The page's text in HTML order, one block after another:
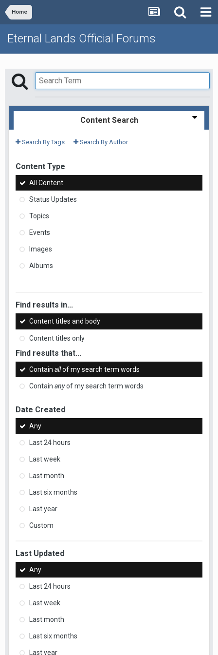
Home
Eternal Lands Official Forums
Content Search
Search By Tags Search By Author
Content Type
All Content
Status Updates
Topics
Events
Images
Albums
Find results in...
Content titles and body
Content titles only
Find results that...
Contain allof my search term words
Contain anyof my search term words
Date Created
Any
Last 24 hours
Last week
Last month
Last six months
Last year
Custom
Last Updated
Any
Last 24 hours
Last week
Last month
Last six months
Last year